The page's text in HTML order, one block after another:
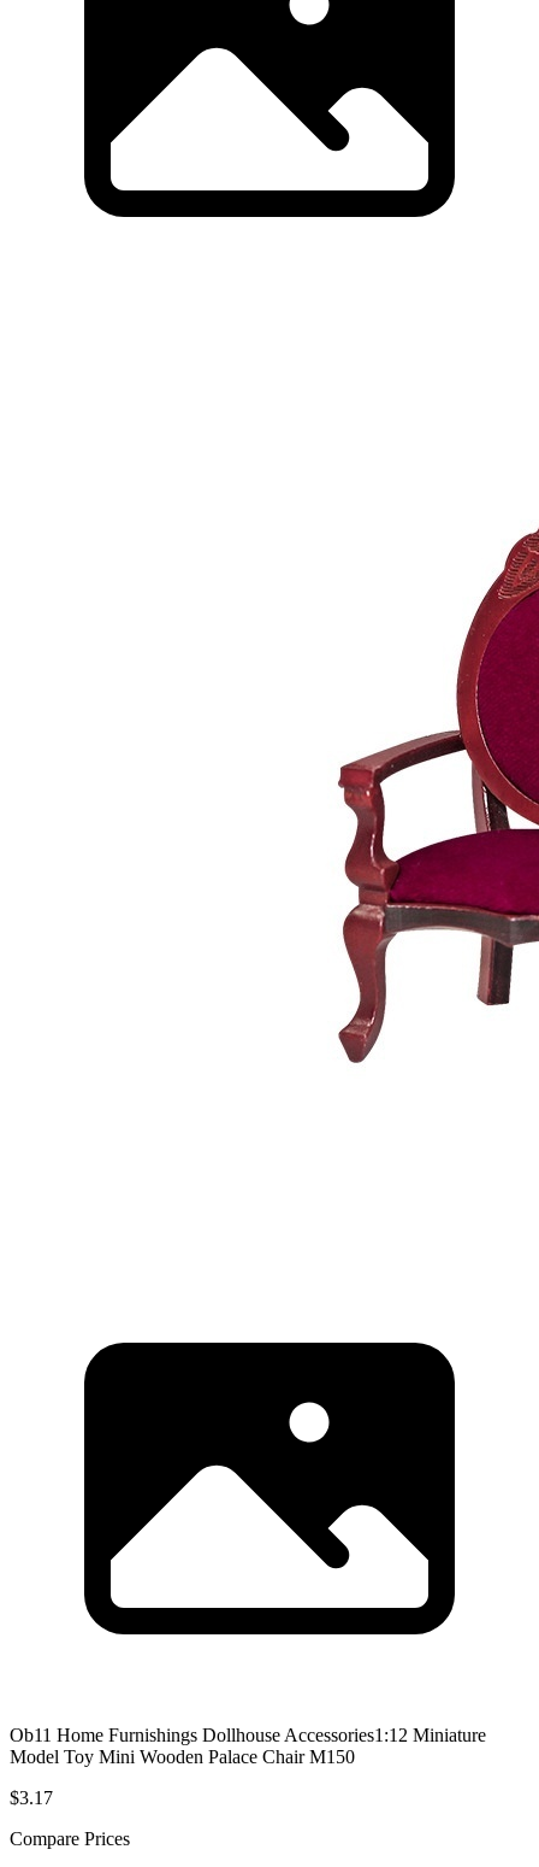
Ob11 Home Furnishings Dollhouse Accessories1:12 Miniature
Model Toy Mini Wooden Palace Chair M150
$3.17
Compare Prices